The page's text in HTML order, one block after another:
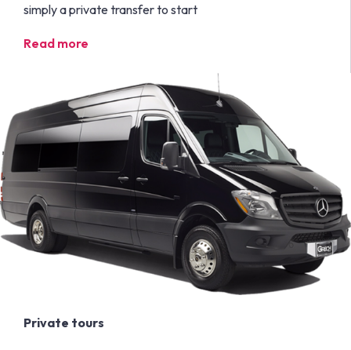
simply a private transfer to start
Read more
Private tours